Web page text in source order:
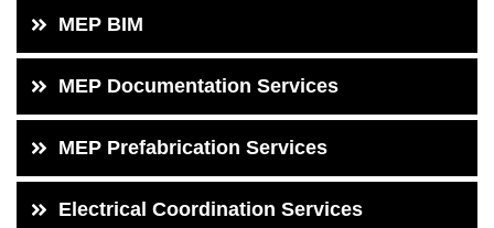
MEP BIM
MEP Documentation Services
MEP Prefabrication Services
Electrical Coordination Services